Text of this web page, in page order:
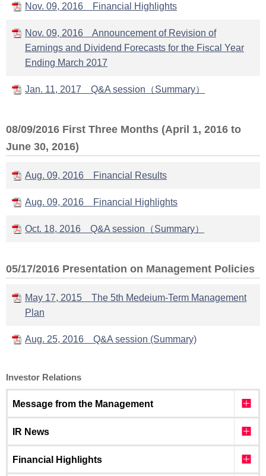
Nov. 09, 2016 Financial Highlights
Nov. 09, 2016 Announcement of Revision of
Earnings and Dividend Forecasts for the Fiscal Year
Ending March 2017
Jan. 11, 2017 Q&A session（Summary）
08/09/2016 First Three Months (April 1, 2016 to
June 30, 2016)
Aug. 09, 2016 Financial Results
Aug. 09, 2016 Financial Highlights
Oct. 18, 2016 Q&A session（Summary）
05/17/2016 Presentation on Management Policies
May 17, 2015 The 5th Medeium-Term Management
Plan
Aug. 25, 2016 Q&A session (Summary)
Investor Relations
Message from the Management
IR News
Financial Highlights